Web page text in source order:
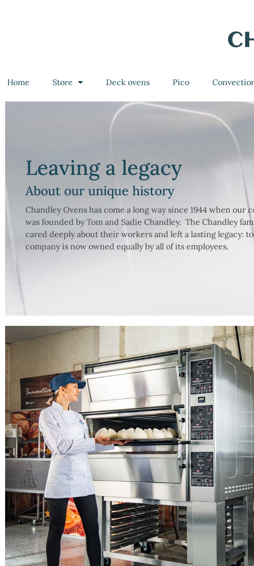
Home Store Deck ovens Pico
Leaving a legacy
About our unique history
Chandley Ovens has come a long way since 1944 when our
was founded by Tom and Sadie Chandley. The Chandley
cared deeply about their workers and left a lasting legacy:
company is now owned equally by all of its employees.